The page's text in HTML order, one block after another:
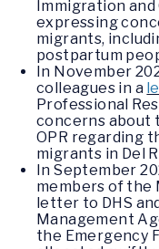
Immigration
expressing
migrants,
postpartum
In November
colleagues in a
Professional
concerns about
OPR regarding
migrants in Del
In September
members of the
letter to DHS
Management
the Emergency